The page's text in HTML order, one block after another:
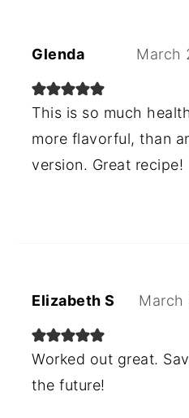
Glenda March
This is so much
more flavorful, than
version. Great recipe!
Elizabeth S March
Worked out great.
the future!